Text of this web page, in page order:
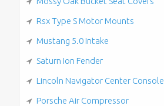
Rsx Type S Motor Mounts
Mustang 5.0 Intake
Saturn Ion Fender
Lincoln Navigator Center Console
Porsche Air Compressor